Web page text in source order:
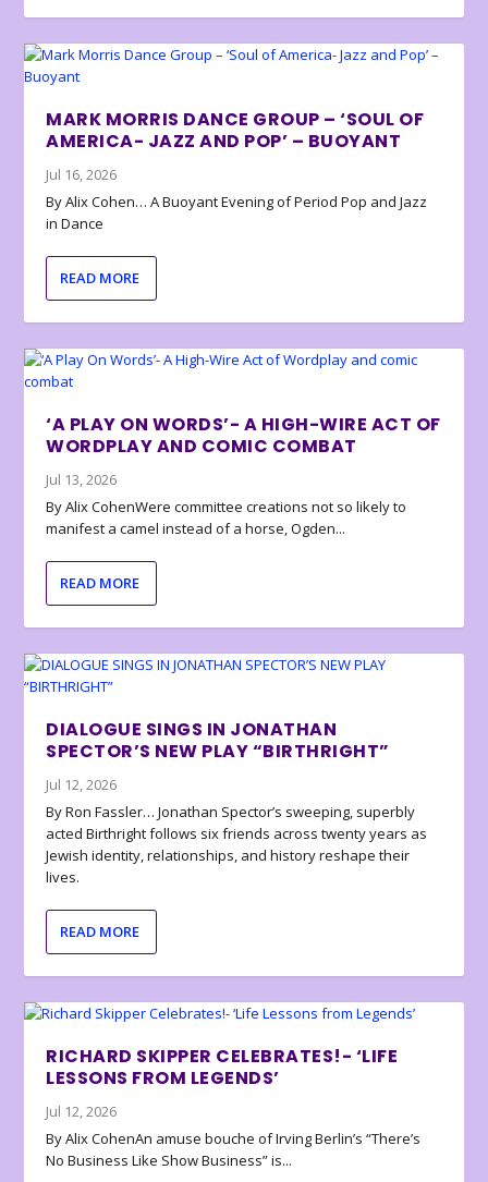
MARK MORRIS DANCE GROUP – ‘SOUL OF
AMERICA- JAZZ AND POP’ – BUOYANT
Jul 16, 2026
By Alix Cohen… A Buoyant Evening of Period Pop and Jazz
in Dance
READ MORE
‘A PLAY ON WORDS’- A HIGH-WIRE ACT OF
WORDPLAY AND COMIC COMBAT
Jul 13, 2026
By Alix CohenWere committee creations not so likely to
manifest a camel instead of a horse, Ogden...
READ MORE
DIALOGUE SINGS IN JONATHAN
SPECTOR’S NEW PLAY “BIRTHRIGHT”
Jul 12, 2026
By Ron Fassler… Jonathan Spector’s sweeping, superbly
acted Birthright follows six friends across twenty years as
Jewish identity, relationships, and history reshape their
lives.
READ MORE
RICHARD SKIPPER CELEBRATES!- ‘LIFE
LESSONS FROM LEGENDS’
Jul 12, 2026
By Alix CohenAn amuse bouche of Irving Berlin’s “There’s
No Business Like Show Business” is...